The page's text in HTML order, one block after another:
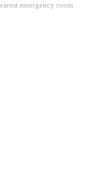
emergency room